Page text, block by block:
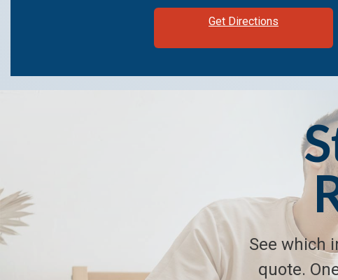
Get Directions
See which
quote.